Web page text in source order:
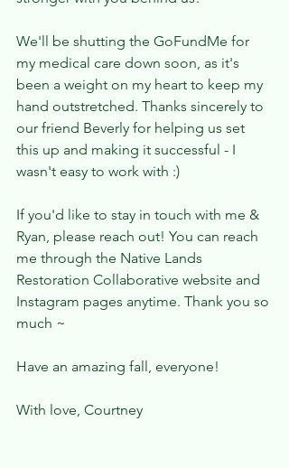
We'll be shutting the GoFundMe for
my medical care down soon, as it's
been a weight on my heart to keep my
hand outstretched. Thanks sincerely to
our friend Beverly for helping us set
this up and making it successful - I
wasn't easy to work with :)
If you'd like to stay in touch with me &
Ryan, please reach out! You can reach
me through the Native Lands
Restoration Collaborative website and
Instagram pages anytime. Thank you so
much ~
Have an amazing fall, everyone!
With love, Courtney